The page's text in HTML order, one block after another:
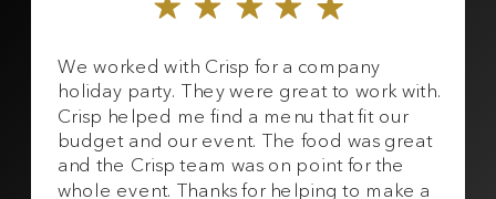
We worked with Crisp for a company
holiday party. They were great to work with.
Crisp helped me find a menu that fit our
budget and our event. The food was great
and the Crisp team was on point for the
whole event. Thanks for helping to make a